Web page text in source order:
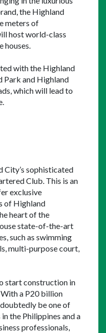
the Highland
meters of
host world-class
houses.
with the Highland
Park and Highland
which will lead to
City’s sophisticated
Club. This is an
exclusive
of Highland
heart of the
state-of-the-art
such as swimming
multi-purpose court,
start construction in
a P20 billion
be one of
the Philippines and a
professionals,